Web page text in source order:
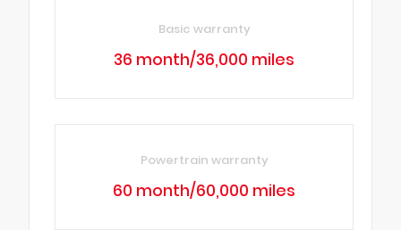
Basic warranty
36 month/36,000 miles
Powertrain warranty
60 month/60,000 miles